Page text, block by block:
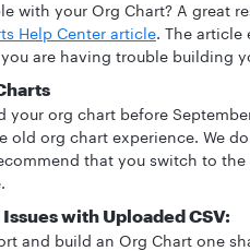
with your Org Chart? A great
Help Center article. The article
are having trouble building
your org chart before
old org chart experience. We
that you switch to
with Uploaded CSV:
and build an Org Chart one